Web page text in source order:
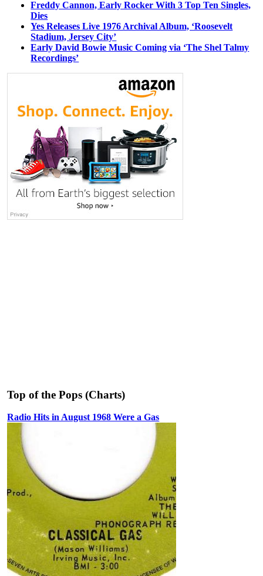
Freddy Cannon, Early Rocker With 3 Top Ten Singles,
Dies
Yes Releases Live 1976 Archival Album, ‘Roosevelt
Stadium, Jersey City’
Early David Bowie Music Coming via ‘The Shel Talmy
Recordings’
Top of the Pops (Charts)
Radio Hits in August 1968 Were a Gas